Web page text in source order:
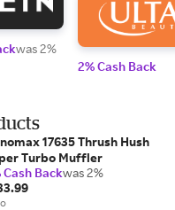
was 2%
2% Cash Back
17635 Thrush Hush
Turbo Muffler
Cash Backwas 2%